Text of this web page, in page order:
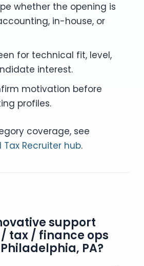
whether the opening is
in-house, or
for technical fit, level,
interest.
motivation before
profiles.
coverage, see
Recruiter hub.
support
tax / finance ops
PA?